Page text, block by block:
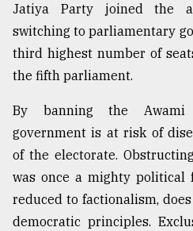
Jatiya Party joined the
switching to parliamentary
third highest number of
the fifth parliament.
By banning the
government is at risk of
of the electorate.
was once a mighty political
reduced to factionalism,
democratic principles.